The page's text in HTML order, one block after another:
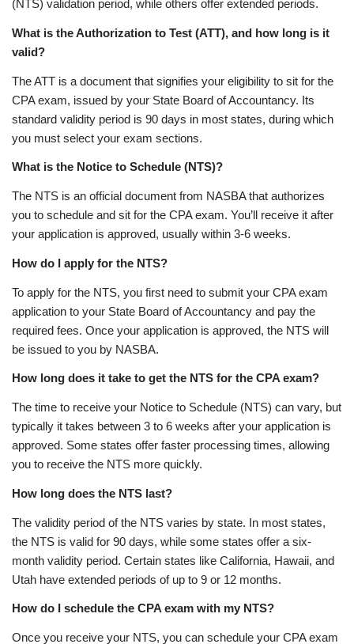
(NTS) validation period, while others offer extended periods.
What is the Authorization to Test (ATT), and how long is it
valid?
The ATT is a document that signifies your eligibility to sit for the
CPA exam, issued by your State Board of Accountancy. Its
standard validity period is 90 days in most states, during which
you must select your exam sections.
What is the Notice to Schedule (NTS)?
The NTS is an official document from NASBA that authorizes
you to schedule and sit for the CPA exam. You’ll receive it after
your application is approved, usually within 3-6 weeks.
How do I apply for the NTS?
To apply for the NTS, you first need to submit your CPA exam
application to your State Board of Accountancy and pay the
required fees. Once your application is approved, the NTS will
be issued to you by NASBA.
How long does it take to get the NTS for the CPA exam?
The time to receive your Notice to Schedule (NTS) can vary, but
typically it takes between 3 to 6 weeks after your application is
approved. Some states offer faster processing times, allowing
you to receive the NTS more quickly.
How long does the NTS last?
The validity period of the NTS varies by state. In most states,
the NTS is valid for 90 days, while some states offer a six-
month validity period. Certain states like California, Hawaii, and
Utah have extended periods of up to 9 or 12 months.
How do I schedule the CPA exam with my NTS?
Once you receive your NTS, you can schedule your CPA exam